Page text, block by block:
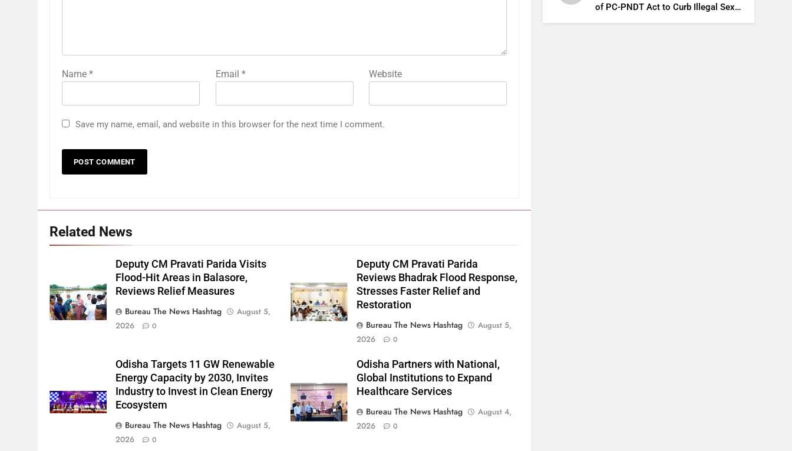
Name * Email * Website
Save my name, email, and website in this browser for the next time I comment.
Related News
Deputy CM Pravati Parida Visits
Flood-Hit Areas in Balasore,
Reviews Relief Measures
Bureau The News Hashtag
August 5,
2026
0
Deputy CM Pravati Parida
Reviews Bhadrak Flood Response,
Stresses Faster Relief and
Restoration
Bureau The News Hashtag
August 5,
2026
0
Odisha Targets 11 GW Renewable
Energy Capacity by 2030, Invites
Industry to Invest in Clean Energy
Ecosystem
Bureau The News Hashtag
August 5,
2026
0
Odisha Partners with National,
Global Institutions to Expand
Healthcare Services
Bureau The News Hashtag
August 4,
2026
0
of PC-PNDT Act to Curb Illegal Sex
Selection